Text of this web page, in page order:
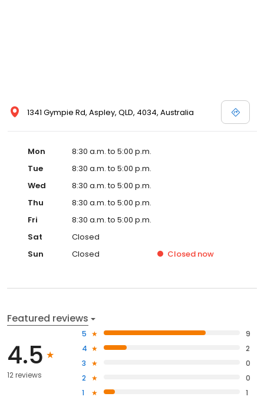
1341 Gympie Rd, Aspley, QLD, 4034, Australia
Mon
8:30 a.m. to 5:00 p.m.
Tue
8:30 a.m. to 5:00 p.m.
Wed
8:30 a.m. to 5:00 p.m.
Thu
8:30 a.m. to 5:00 p.m.
Fri
8:30 a.m. to 5:00 p.m.
Sat
Closed
Sun
Closed Closed now
Featured reviews
4.5
12 reviews
5
9
4
2
3
0
2
0
1
1